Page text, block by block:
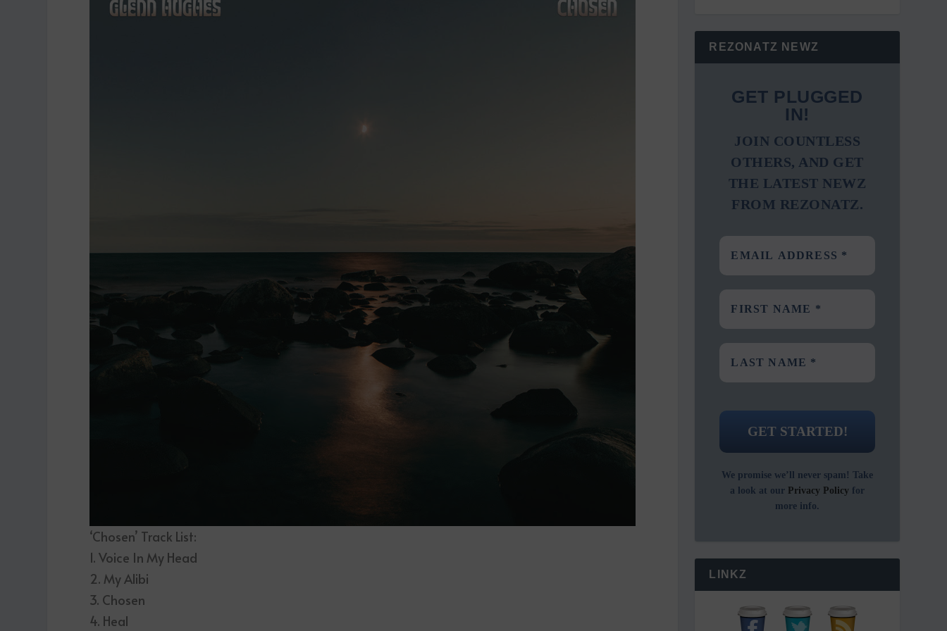
‘Chosen’ Track List:
1. Voice In My Head
2. My Alibi
3. Chosen
4. Heal
REZONATZ NEWZ
GET PLUGGED
IN!
JOIN COUNTLESS
OTHERS, AND GET
THE LATEST NEWZ
FROM REZONATZ.
We promise we’ll never spam! Take
a look at our Privacy Policy for
more info.
LINKZ